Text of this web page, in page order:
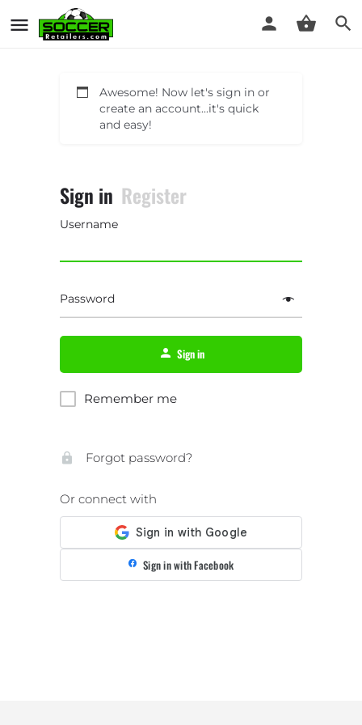
Awesome! Now let's sign in or
create an account...it's quick
and easy!
Sign in Register
Username
Password
Sign in
Remember me
Forgot password?
Or connect with
Sign in with Facebook